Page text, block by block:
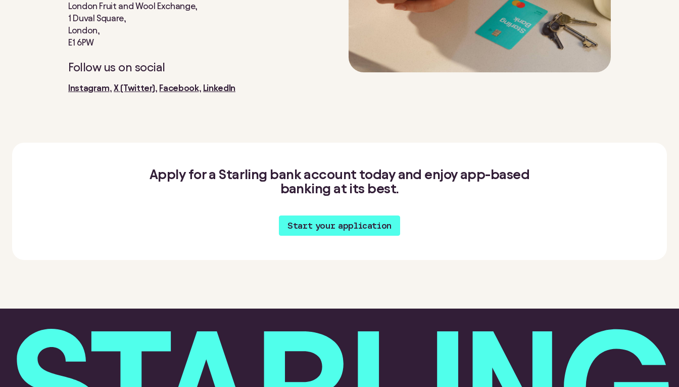
London Fruit and Wool Exchange,
1 Duval Square,
London,
E1 6PW
Follow us on social
Instagram,X (Twitter), Facebook, LinkedIn
Apply for a Starling bank account today and enjoy app-based
banking at its best.
Start your application